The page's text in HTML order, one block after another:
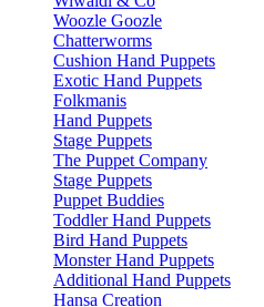
Woozle Goozle
Chatterworms
Cushion Hand Puppets
Exotic Hand Puppets
Folkmanis
Hand Puppets
Stage Puppets
The Puppet Company
Stage Puppets
Puppet Buddies
Toddler Hand Puppets
Bird Hand Puppets
Monster Hand Puppets
Additional Hand Puppets
Hansa Creation